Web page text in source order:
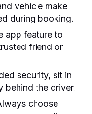
vehicle make
during booking.
app feature to
friend or
security, sit in
behind the driver.
choose